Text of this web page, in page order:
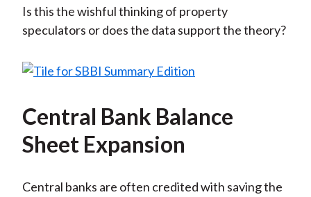
Is this the wishful thinking of property
speculators or does the data support the theory?
Central Bank Balance
Sheet Expansion
Central banks are often credited with saving the